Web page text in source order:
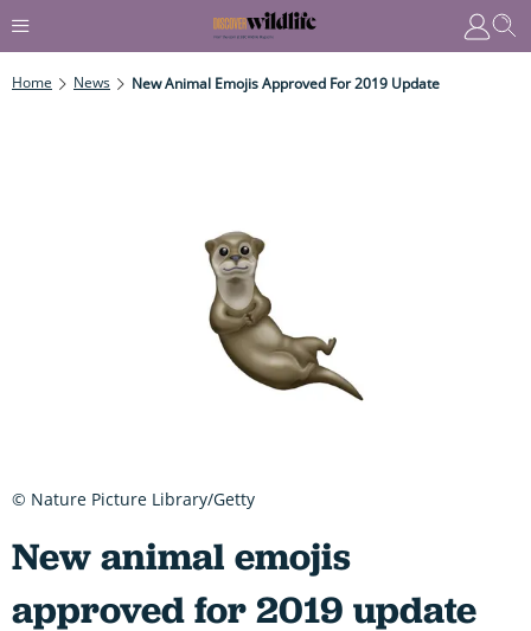
Home News New Animal Emojis Approved For 2019 Update
New animal emojis
approved for 2019 update
© Nature Picture Library/Getty